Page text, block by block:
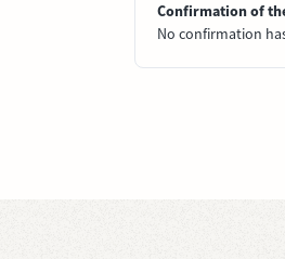
Confirmation of
No confirmation